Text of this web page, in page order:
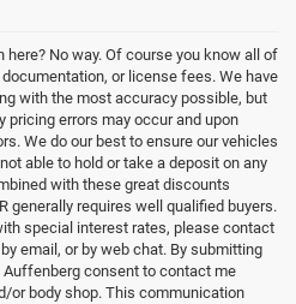
No way. Of course you know all of
or license fees. We have
with the most accuracy possible, but
pricing errors may occur and upon
We do our best to ensure our vehicles
able to hold or take a deposit on any
with these great discounts
generally requires well qualified buyers.
special interest rates, please contact
email, or by web chat. By submitting
consent to contact me
or body shop. This communication